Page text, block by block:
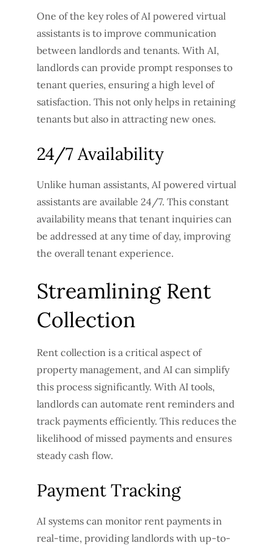
One of the key roles of AI powered virtual
assistants is to improve communication
between landlords and tenants. With AI,
landlords can provide prompt responses to
tenant queries, ensuring a high level of
satisfaction. This not only helps in retaining
tenants but also in attracting new ones.
24/7 Availability
Unlike human assistants, AI powered virtual
assistants are available 24/7. This constant
availability means that tenant inquiries can
be addressed at any time of day, improving
the overall tenant experience.
Streamlining Rent
Collection
Rent collection is a critical aspect of
property management, and AI can simplify
this process significantly. With AI tools,
landlords can automate rent reminders and
track payments efficiently. This reduces the
likelihood of missed payments and ensures
steady cash flow.
Payment Tracking
AI systems can monitor rent payments in
real-time, providing landlords with up-to-